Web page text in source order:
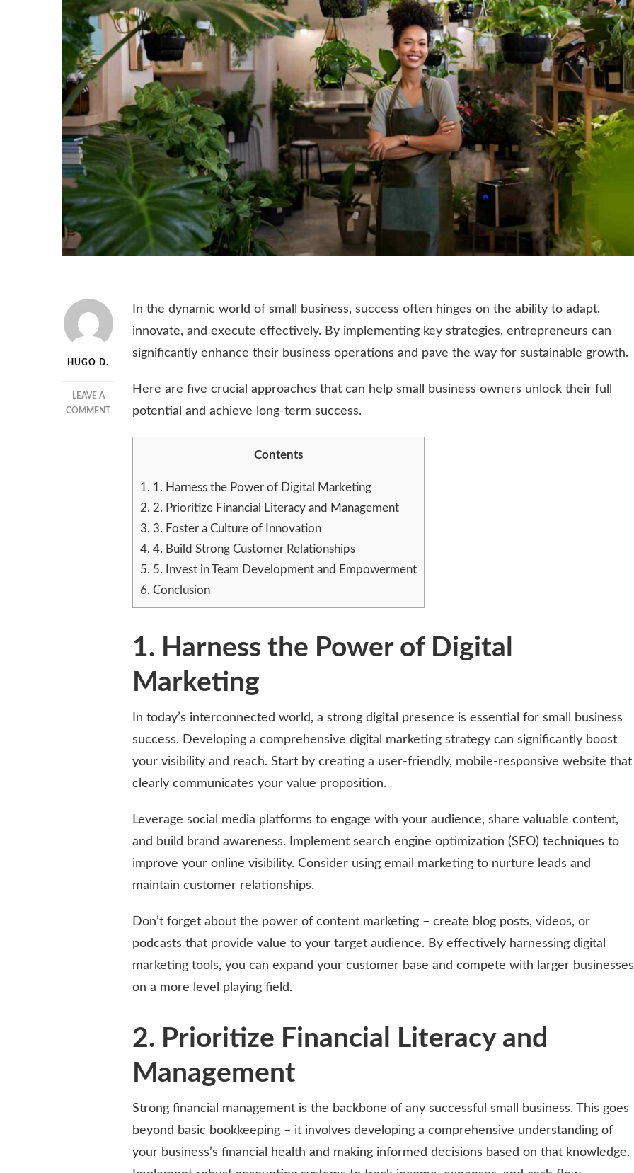
HUGO D.
LEAVE A
COMMENTON
SMALL
TACTICS
In the dynamic world of small business, success often hinges on the ability to adapt,
innovate, and execute effectively. By implementing key strategies, entrepreneurs can
significantly enhance their business operations and pave the way for sustainable growth.
Here are five crucial approaches that can help small business owners unlock their full
potential and achieve long-term success.
Contents
1. 1. Harness the Power of Digital Marketing
2. 2. Prioritize Financial Literacy and Management
3. 3. Foster a Culture of Innovation
4. 4. Build Strong Customer Relationships
5. 5. Invest in Team Development and Empowerment
6. Conclusion
1. Harness the Power of Digital
Marketing
In today’s interconnected world, a strong digital presence is essential for small business
success. Developing a comprehensive digital marketing strategy can significantly boost
your visibility and reach. Start by creating a user-friendly, mobile-responsive website that
clearly communicates your value proposition.
Leverage social media platforms to engage with your audience, share valuable content,
and build brand awareness. Implement search engine optimization (SEO) techniques to
improve your online visibility. Consider using email marketing to nurture leads and
maintain customer relationships.
Don’t forget about the power of content marketing – create blog posts, videos, or
podcasts that provide value to your target audience. By effectively harnessing digital
marketing tools, you can expand your customer base and compete with larger businesses
on a more level playing field.
2. Prioritize Financial Literacy and
Management
Strong financial management is the backbone of any successful small business. This goes
beyond basic bookkeeping – it involves developing a comprehensive understanding of
your business’s financial health and making informed decisions based on that knowledge.